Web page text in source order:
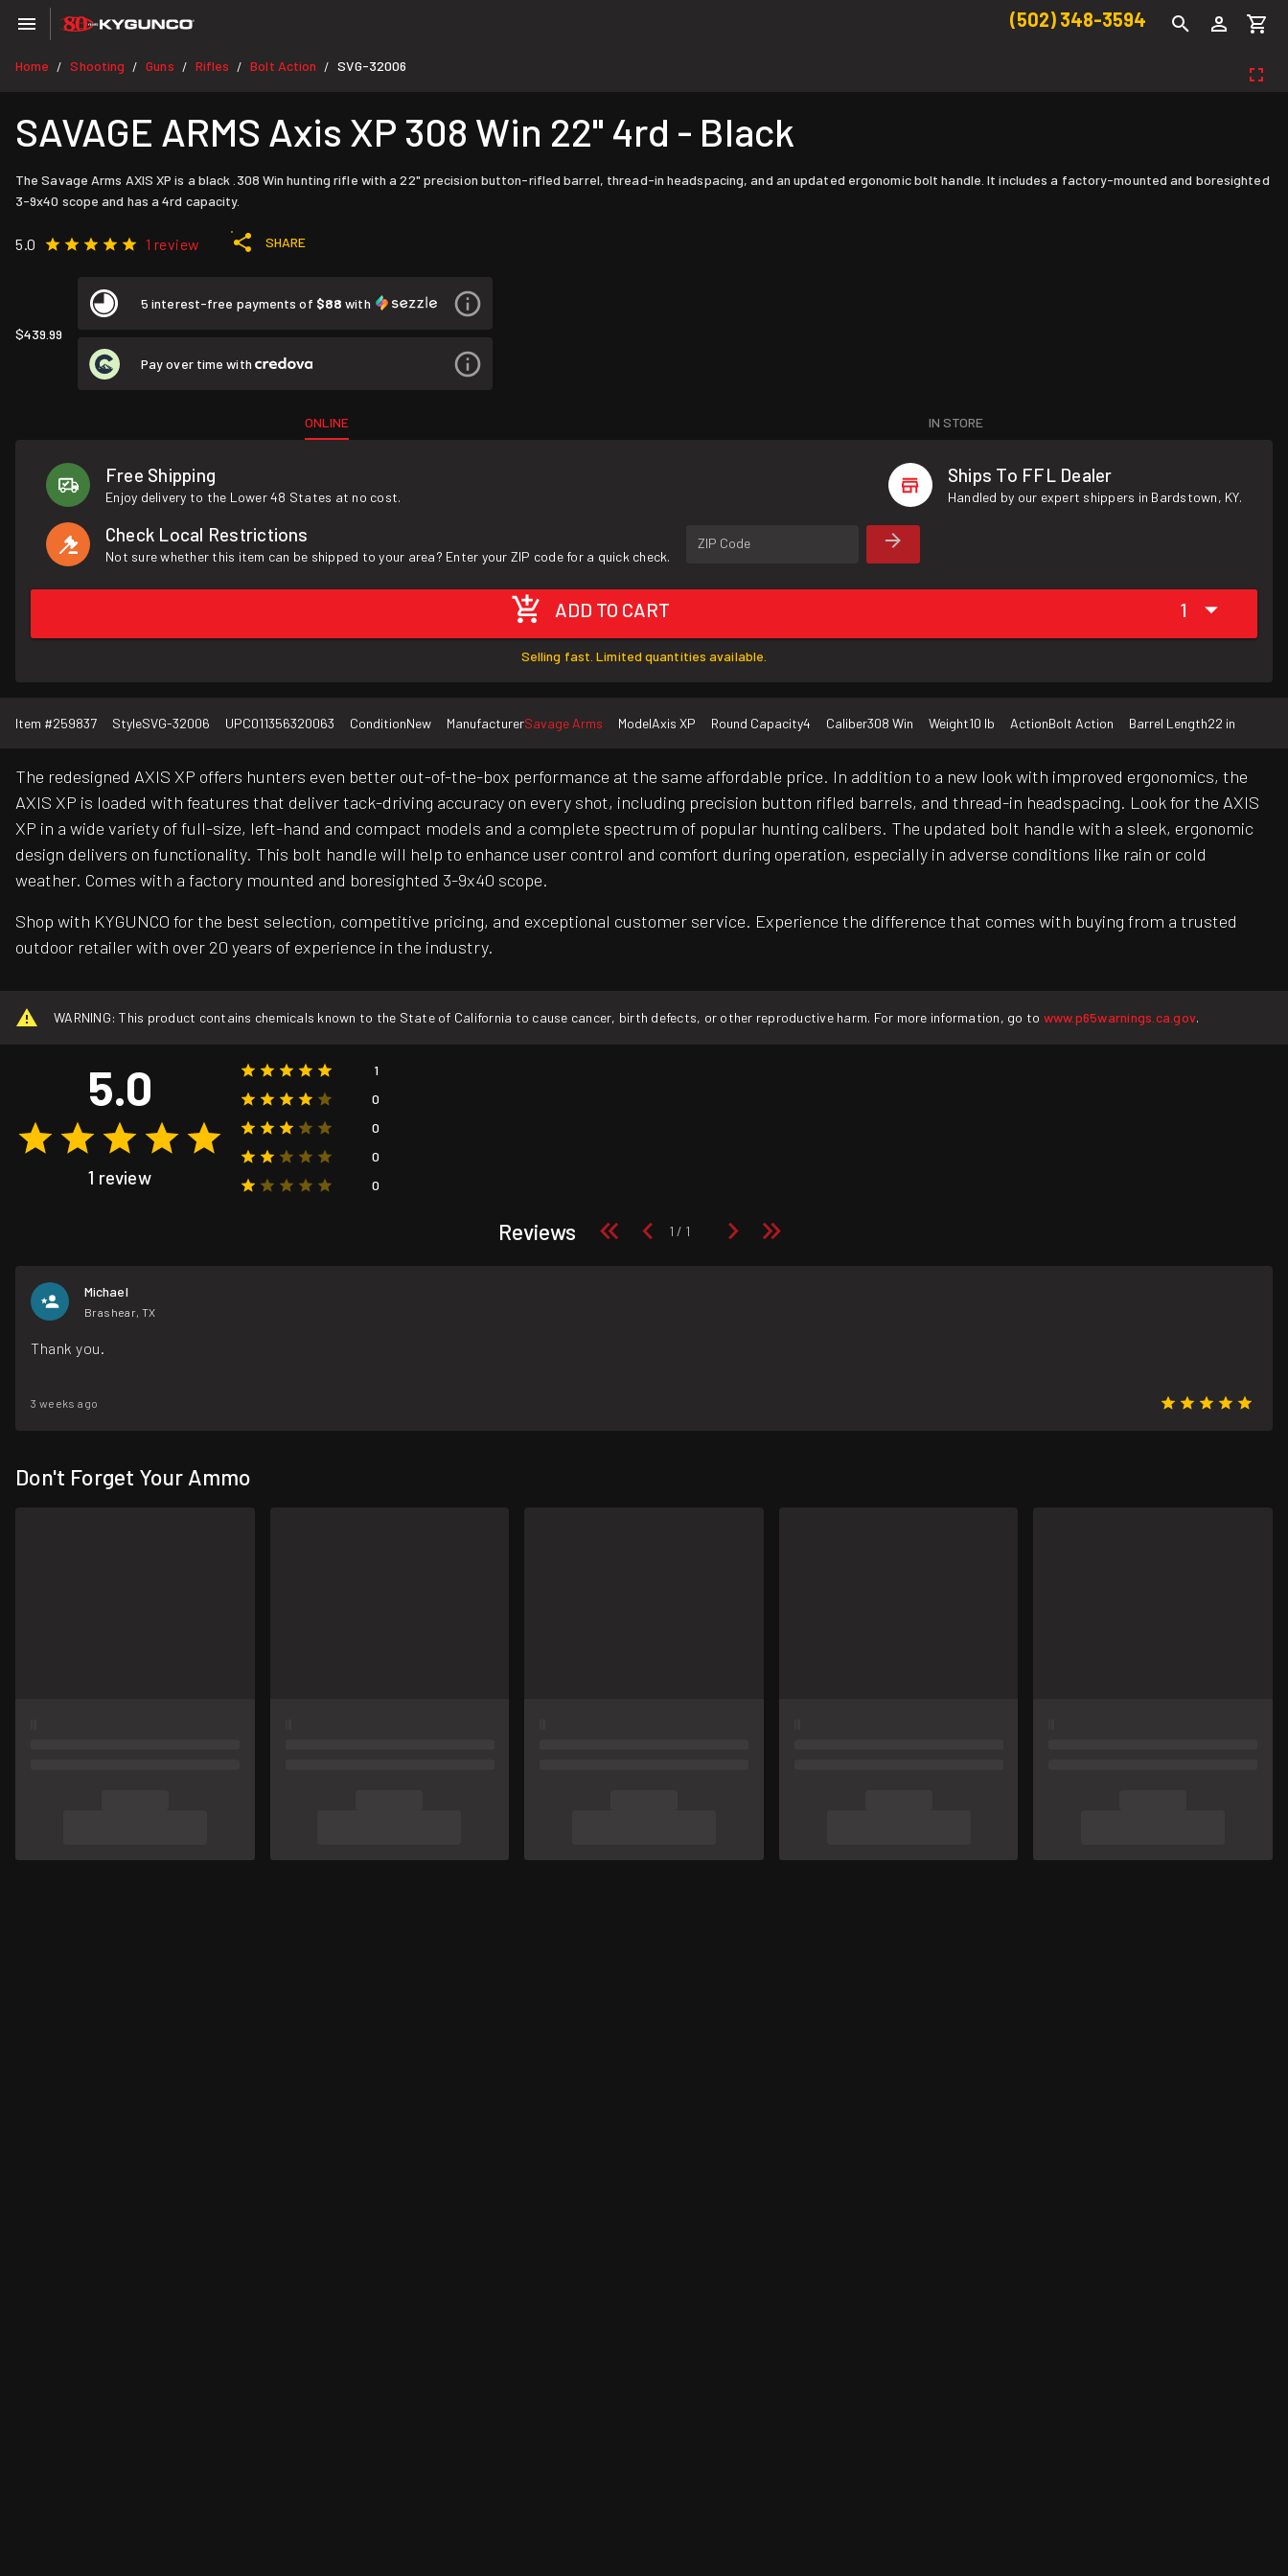
(502) 348-3594
Home / Shooting / Guns / Rifles / Bolt Action / SVG-32006
SAVAGE ARMS Axis XP 308 Win 22" 4rd - Black
The Savage Arms AXIS XP is a black .308 Win hunting rifle with a 22" precision button-rifled barrel, thread-in headspacing, and an updated ergonomic bolt handle. It includes a factory-mounted and boresighted
3-9x40 scope and has a 4rd capacity.
5.0 1 review SHARE
$439.99
5 interest-free payments of $88 with
Pay over time with
ONLINE IN STORE
Free Shipping
Enjoy delivery to the Lower 48 States at no cost.
Ships To FFL Dealer
Handled by our expert shippers in Bardstown, KY.
Check Local Restrictions
Not sure whether this item can be shipped to your area? Enter your ZIP code for a quick check.
ZIP Code
ADD TO CART 1
Selling fast. Limited quantities available.
Item #259837 StyleSVG-32006 UPC011356320063 ConditionNew ManufacturerSavage Arms ModelAxis XP Round Capacity4 Caliber308 Win Weight10 lb ActionBolt Action Barrel Length22 in
The redesigned AXIS XP offers hunters even better out-of-the-box performance at the same affordable price. In addition to a new look with improved ergonomics, the
AXIS XP is loaded with features that deliver tack-driving accuracy on every shot, including precision button rifled barrels, and thread-in headspacing. Look for the AXIS
XP in a wide variety of full-size, left-hand and compact models and a complete spectrum of popular hunting calibers. The updated bolt handle with a sleek, ergonomic
design delivers on functionality. This bolt handle will help to enhance user control and comfort during operation, especially in adverse conditions like rain or cold
weather. Comes with a factory mounted and boresighted 3-9x40 scope.
Shop with KYGUNCO for the best selection, competitive pricing, and exceptional customer service. Experience the difference that comes with buying from a trusted
outdoor retailer with over 20 years of experience in the industry.
WARNING: This product contains chemicals known to the State of California to cause cancer, birth defects, or other reproductive harm. For more information, go to www.p65warnings.ca.gov.
5.0
1 review
1
0
0
0
0
Reviews
Michael
Brashear, TX
Thank you.
3 weeks ago
Don't Forget Your Ammo